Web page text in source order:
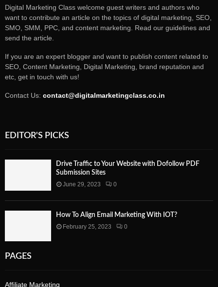
Digital Marketing Class welcome guest writers and authors who
want to contribute an article on the topics of digital marketing, SEO,
SMO, SMM, PPC, and content marketing. Read our guidelines and
send the article.
If you are an expert blogger and want to publish content related to
SEO, Content Marketing, Digital Marketing, brand reputation and
etc, get in touch with us!
Contact Us: contact@digitalmarketingclass.co.in
EDITOR'S PICKS
Drive Traffic to Your Website with Dofollow PDF
Submission Sites
June 29, 2023
0
How To Align Email Marketing With IOT?
February 25, 2023
0
PAGES
Affiliate Marketing